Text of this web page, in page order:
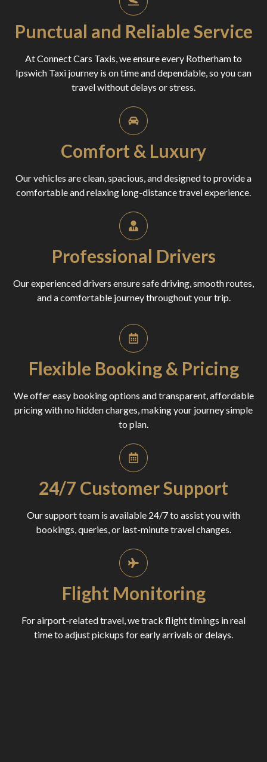
Punctual and Reliable Service
At Connect Cars Taxis, we ensure every Rotherham to
Ipswich Taxi journey is on time and dependable, so you can
travel without delays or stress.
Comfort & Luxury
Our vehicles are clean, spacious, and designed to provide a
comfortable and relaxing long-distance travel experience.
Professional Drivers
Our experienced drivers ensure safe driving, smooth routes,
and a comfortable journey throughout your trip.
Flexible Booking & Pricing
We offer easy booking options and transparent, affordable
pricing with no hidden charges, making your journey simple
to plan.
24/7 Customer Support
Our support team is available 24/7 to assist you with
bookings, queries, or last-minute travel changes.
Flight Monitoring
For airport-related travel, we track flight timings in real
time to adjust pickups for early arrivals or delays.